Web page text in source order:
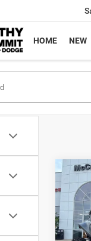
HOME NEW
2023
X
VIN: